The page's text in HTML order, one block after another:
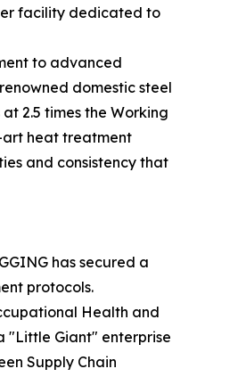
facility dedicated to
to advanced
domestic steel
2.5 times the Working
art heat treatment
and consistency that
has secured a
protocols.
Health and
"Little Giant" enterprise
Supply Chain